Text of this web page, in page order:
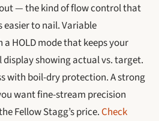
— the kind of flow control that
easier to nail. Variable
HOLD mode that keeps your
showing actual vs. target.
with boil-dry protection. A strong
want fine-stream precision
Fellow Stagg’s price.Check